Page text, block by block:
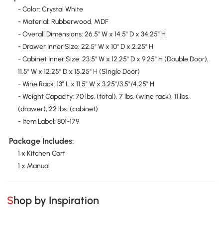
- Color: Crystal White
- Material: Rubberwood, MDF
- Overall Dimensions: 26.5" W x 14.5" D x 34.25" H
- Drawer Inner Size: 22.5" W x 10" D x 2.25" H
- Cabinet Inner Size: 23.5" W x 12.25" D x 9.25" H (Double Door),
11.5" W x 12.25" D x 15.25" H (Single Door)
- Wine Rack: 13" L x 11.5" W x 3.25"/3.5"/4.25" H
- Weight Capacity: 70 lbs. (total), 7 lbs. (wine rack), 11 lbs.
(drawer), 22 lbs. (cabinet)
- Item Label: 801-179
Package Includes:
1 x Kitchen Cart
1 x Manual
Shop by Inspiration